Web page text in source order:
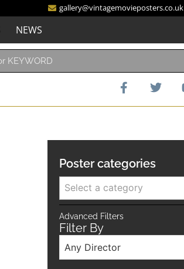
gallery@vintagemovieposters.co.uk
NEWS
Poster categories
Select a category
Advanced Filters
Filter By
Any Director